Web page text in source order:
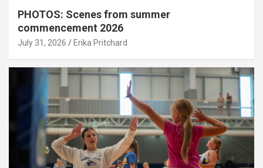
PHOTOS: Scenes from summer
commencement 2026
July 31, 2026 Erika Pritchard